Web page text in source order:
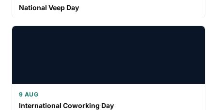
National Veep Day
9 AUG
International Coworking Day